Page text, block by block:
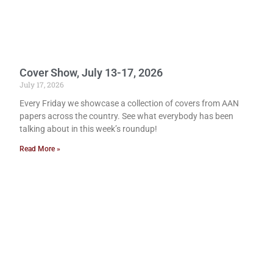
Cover Show, July 13-17, 2026
July 17, 2026
Every Friday we showcase a collection of covers from AAN
papers across the country. See what everybody has been
talking about in this week’s roundup!
Read More »